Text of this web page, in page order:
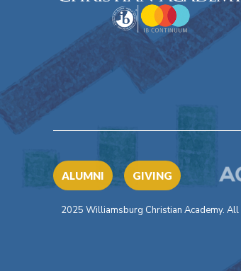
ALUMNI GIVING
2025 Williamsburg Christian Academy. All